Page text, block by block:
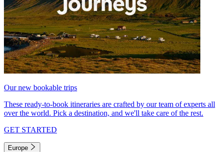
Our new bookable trips
These ready-to-book itineraries are crafted by our team of experts all
over the world. Pick a destination, and we'll take care of the rest.
GET STARTED
Europe